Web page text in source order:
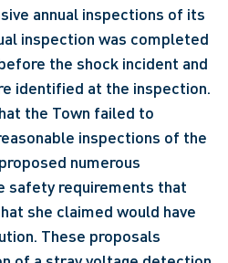
annual inspections of its
inspection was completed
the shock incident and
identified at the inspection.
the Town failed to
inspections of the
numerous
safety requirements that
she claimed would have
These proposals